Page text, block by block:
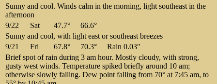
Sunny and cool. Winds calm in the morning, light southeast in the
afternoon
9/22
Sat 47.7°
66.6°
Sunny and cool, with light east or southeast breezes
9/21
Fri 67.8° 70.3°
Rain 0.03″
Brief spot of rain during 3 am hour. Mostly cloudy, with strong,
gusty west winds. Temperature spiked briefly around 10 am;
otherwise slowly falling. Dew point falling from 70° at 7:45 am, to